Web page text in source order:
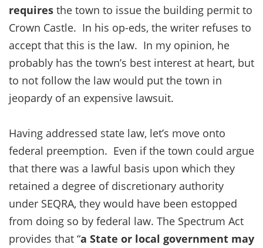
requires the town to issue the building permit to
Crown Castle. In his op-eds, the writer refuses to
accept that this is the law. In my opinion, he
probably has the town’s best interest at heart, but
to not follow the law would put the town in
jeopardy of an expensive lawsuit.
Having addressed state law, let’s move onto
federal preemption. Even if the town could argue
that there was a lawful basis upon which they
retained a degree of discretionary authority
under SEQRA, they would have been estopped
from doing so by federal law. The Spectrum Act
provides that “a State or local government may